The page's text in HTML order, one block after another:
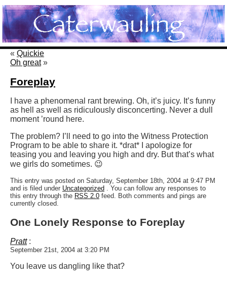
« Quickie
Oh great »
Foreplay
I have a phenomenal rant brewing. Oh, it’s juicy. It’s funny
as hell as well as ridiculously disconcerting. Never a dull
moment ’round here.
The problem? I’ll need to go into the Witness Protection
Program to be able to share it. *drat* I apologize for
teasing you and leaving you high and dry. But that’s what
we girls do sometimes. 😉
This entry was posted on Saturday, September 18th, 2004 at 9:47 PM
and is filed under Uncategorized . You can follow any responses to
this entry through the RSS 2.0 feed. Both comments and pings are
currently closed.
One Lonely Response to Foreplay
Pratt :
September 21st, 2004 at 3:20 PM
You leave us dangling like that?